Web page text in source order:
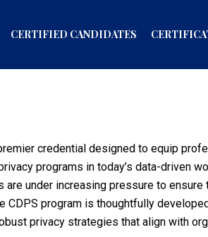
CERTIFIED CANDIDATES
credential designed to equip
programs in today’s data-driven
under increasing pressure to
CDPS program is thoughtfully
privacy strategies that align with